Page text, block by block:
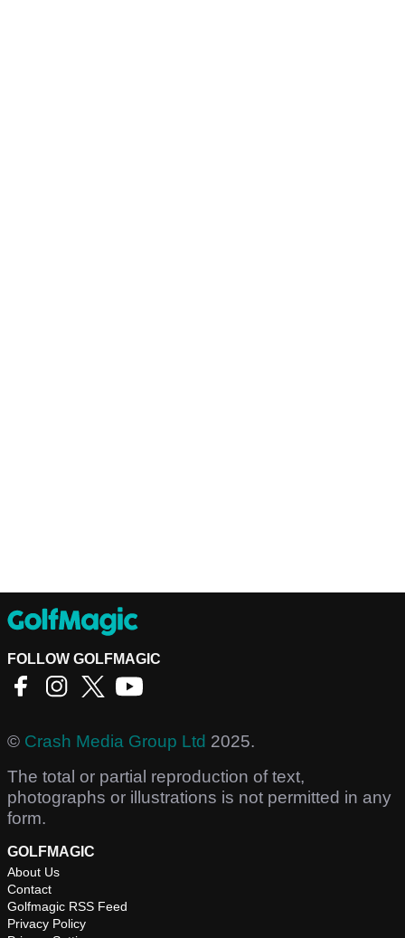
FOLLOW GOLFMAGIC
© Crash Media Group Ltd 2025.
The total or partial reproduction of text,
photographs or illustrations is not permitted in any
form.
GOLFMAGIC
About Us
Contact
Golfmagic RSS Feed
Privacy Policy